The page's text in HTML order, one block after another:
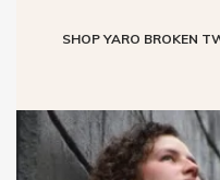
SHOP YARO BROKEN